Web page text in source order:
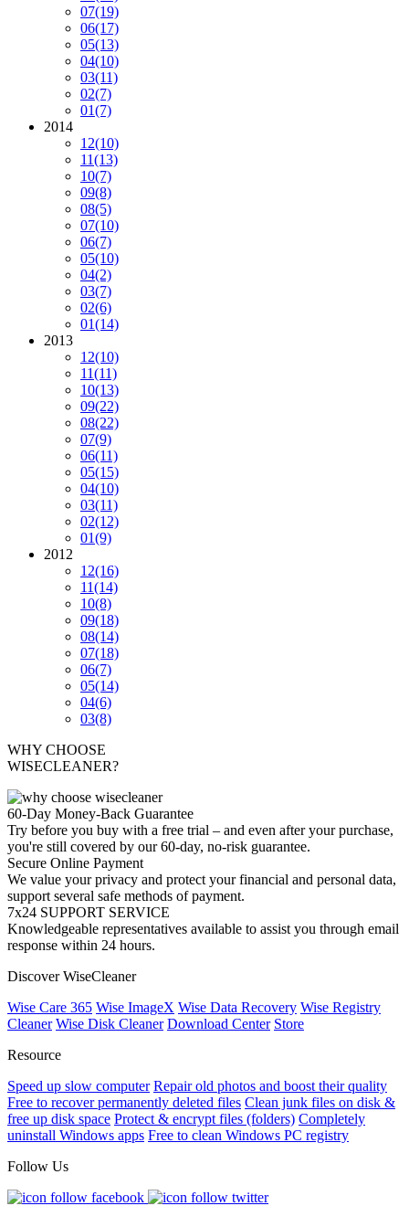
07(19)
06(17)
05(13)
04(10)
03(11)
02(7)
01(7)
2014
12(10)
11(13)
10(7)
09(8)
08(5)
07(10)
06(7)
05(10)
04(2)
03(7)
02(6)
01(14)
2013
12(10)
11(11)
10(13)
09(22)
08(22)
07(9)
06(11)
05(15)
04(10)
03(11)
02(12)
01(9)
2012
12(16)
11(14)
10(8)
09(18)
08(14)
07(18)
06(7)
05(14)
04(6)
03(8)
WHY CHOOSE
WISECLEANER?
60-Day Money-Back Guarantee
Try before you buy with a free trial – and even after your purchase,
you're still covered by our 60-day, no-risk guarantee.
Secure Online Payment
We value your privacy and protect your financial and personal data,
support several safe methods of payment.
7x24 SUPPORT SERVICE
Knowledgeable representatives available to assist you through email
response within 24 hours.
Discover WiseCleaner
Wise Care 365 Wise ImageX Wise Data Recovery Wise Registry
Cleaner Wise Disk Cleaner Download Center Store
Resource
Speed up slow computer Repair old photos and boost their quality
Free to recover permanently deleted files Clean junk files on disk &
free up disk space Protect & encrypt files (folders) Completely
uninstall Windows apps Free to clean Windows PC registry
Follow Us